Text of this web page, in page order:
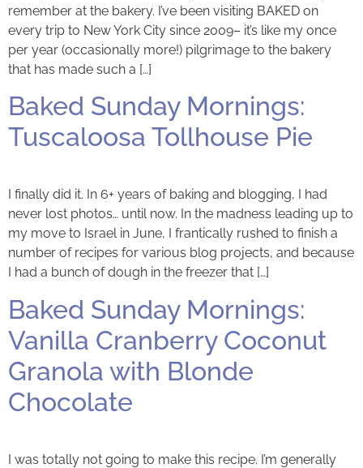
remember at the bakery. I’ve been visiting BAKED on
every trip to New York City since 2009– it’s like my once
per year (occasionally more!) pilgrimage to the bakery
that has made such a […]
Baked Sunday Mornings:
Tuscaloosa Tollhouse Pie
I finally did it. In 6+ years of baking and blogging, I had
never lost photos… until now. In the madness leading up to
my move to Israel in June, I frantically rushed to finish a
number of recipes for various blog projects, and because
I had a bunch of dough in the freezer that […]
Baked Sunday Mornings:
Vanilla Cranberry Coconut
Granola with Blonde
Chocolate
I was totally not going to make this recipe. I’m generally